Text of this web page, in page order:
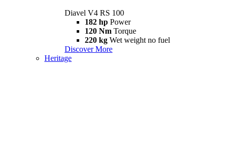
Diavel V4 RS 100
182 hp Power
120 Nm Torque
220 kg Wet weight no fuel
Discover More
Heritage